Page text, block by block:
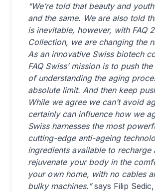
“We’re told that beauty and
and the same. We are also told
is inevitable, however, with FAQ
Collection, we are changing the
As an innovative Swiss biotech
FAQ Swiss’ mission is to push
of understanding the aging
absolute limit. And then keep
While we agree we can’t avoid
certainly can influence how we
Swiss harnesses the most
cutting-edge anti-ageing
ingredients available to recharge
rejuvenate your body in the
your own home, with no cables
bulky machines.”says Filip